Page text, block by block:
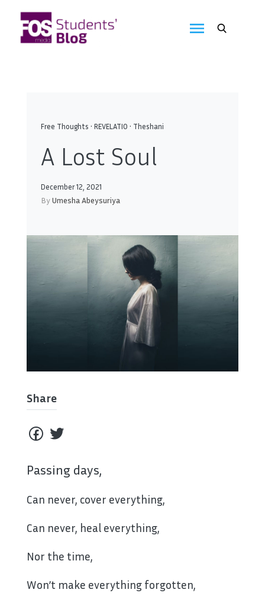
content
Free Thoughts • REVELATIO • Theshani
A Lost Soul
December 12, 2021
ByUmesha Abeysuriya
Share
Passing days,
Can never, cover everything,
Can never, heal everything,
Nor the time,
Won’t make everything forgotten,